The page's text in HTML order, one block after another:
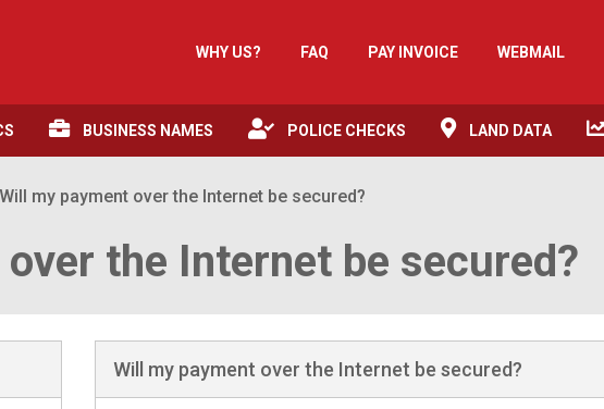
WHY US? FAQ PAY INVOICE WEBMAIL
BUSINESS NAMES POLICE CHECKS LAND DATA
Will my payment over the Internet be secured?
the Internet be secured?
Will my payment over the Internet be secured?